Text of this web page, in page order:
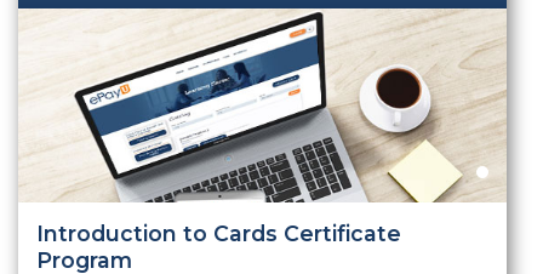
Introduction to Cards Certificate
Program